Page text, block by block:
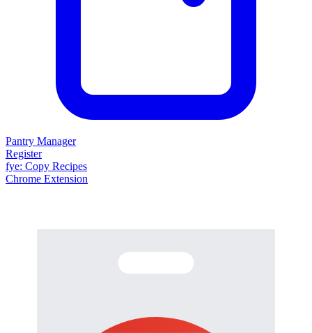
Pantry Manager
Register
fye: Copy Recipes
Chrome Extension